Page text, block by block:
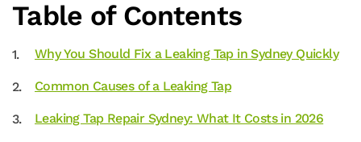
Table of Contents
Why You Should Fix a Leaking Tap in Sydney Quickly
Common Causes of a Leaking Tap
Leaking Tap Repair Sydney: What It Costs in 2026